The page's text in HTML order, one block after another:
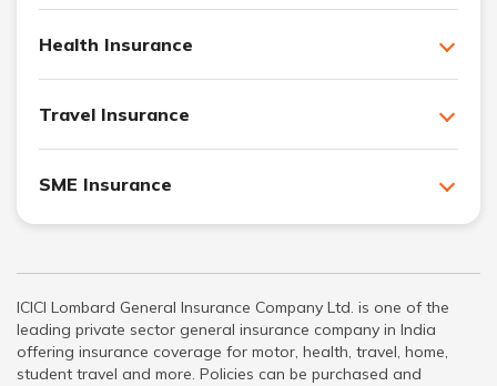
Health Insurance
Travel Insurance
SME Insurance
ICICI Lombard General Insurance Company Ltd. is one of the
leading private sector general insurance company in India
offering insurance coverage for motor, health, travel, home,
student travel and more. Policies can be purchased and